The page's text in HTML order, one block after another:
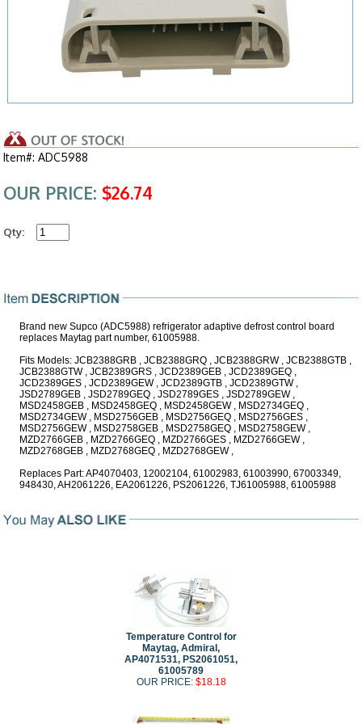
Item#: ADC5988
OUR PRICE: $26.74
Qty:
Brand new Supco (ADC5988) refrigerator adaptive defrost control board
replaces Maytag part number, 61005988.
Fits Models: JCB2388GRB , JCB2388GRQ , JCB2388GRW , JCB2388GTB ,
JCB2388GTW , JCB2389GRS , JCD2389GEB , JCD2389GEQ ,
JCD2389GES , JCD2389GEW , JCD2389GTB , JCD2389GTW ,
JSD2789GEB , JSD2789GEQ , JSD2789GES , JSD2789GEW ,
MSD2458GEB , MSD2458GEQ , MSD2458GEW , MSD2734GEQ ,
MSD2734GEW , MSD2756GEB , MSD2756GEQ , MSD2756GES ,
MSD2756GEW , MSD2758GEB , MSD2758GEQ , MSD2758GEW ,
MZD2766GEB , MZD2766GEQ , MZD2766GES , MZD2766GEW ,
MZD2768GEB , MZD2768GEQ , MZD2768GEW ,
Replaces Part: AP4070403, 12002104, 61002983, 61003990, 67003349,
948430, AH2061226, EA2061226, PS2061226, TJ61005988, 61005988
Temperature Control for
Maytag, Admiral,
AP4071531, PS2061051,
61005789
OUR PRICE: $18.18